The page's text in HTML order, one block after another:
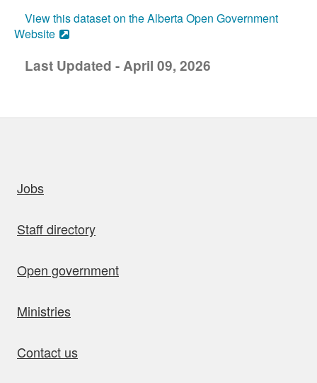
View this dataset on the Alberta Open Government
Website
Last Updated - April 09, 2026
Jobs
Staff directory
Open government
Ministries
Contact us